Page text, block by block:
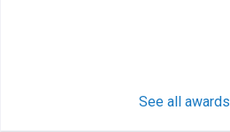
See all awards